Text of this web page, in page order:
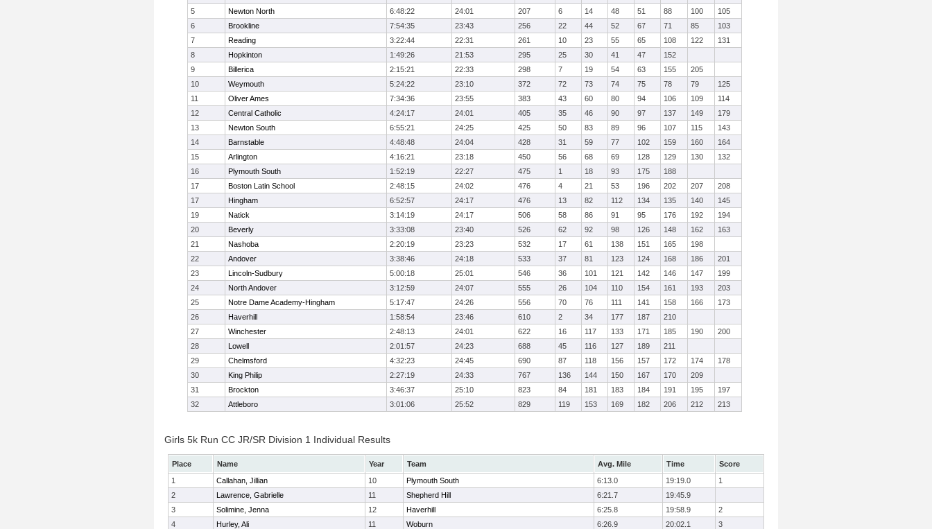
5
Newton North 6:48:22 24:01 207 6 14 48 51 88 100
105
6
Brookline 7:54:35 23:43 256 22 44 52 67 71 85
103
7
Reading 3:22:44 22:31 261 10 23 55 65 108 122
131
8
Hopkinton 1:49:26 21:53 295 25 30 41 47
152
9
Billerica 2:15:21 22:33 298 7 19 54 63 155
205
10
Weymouth 5:24:22 23:10 372 72 73 74 75 78 79
125
11
Oliver Ames 7:34:36 23:55 383 43 60 80 94 106 109
114
12
Central Catholic 4:24:17 24:01 405 35 46 90 97 137 149
179
13
Newton South 6:55:21 24:25 425 50 83 89 96 107 115
143
14
Barnstable 4:48:48 24:04 428 31 59 77 102 159 160
164
15
Arlington 4:16:21 23:18 450 56 68 69 128 129 130
132
16
Plymouth South 1:52:19 22:27 475 1 18 93 175
188
17
Boston Latin School 2:48:15 24:02 476 4 21 53 196 202 207
208
17
Hingham 6:52:57 24:17 476 13 82 112 134 135 140
145
19
Natick 3:14:19 24:17 506 58 86 91 95 176 192
194
20
Beverly 3:33:08 23:40 526 62 92 98 126 148 162
163
21
Nashoba 2:20:19 23:23 532 17 61 138 151 165
198
22
Andover 3:38:46 24:18 533 37 81 123 124 168 186
201
23
Lincoln-Sudbury 5:00:18 25:01 546 36 101 121 142 146 147
199
24
North Andover 3:12:59 24:07 555 26 104 110 154 161 193
203
25
Notre Dame Academy-Hingham 5:17:47 24:26 556 70 76 111 141 158 166
173
26
Haverhill 1:58:54 23:46 610 2 34 177 187
210
27
Winchester 2:48:13 24:01 622 16 117 133 171 185 190
200
28
Lowell 2:01:57 24:23 688 45 116 127 189
211
29
Chelmsford 4:32:23 24:45 690 87 118 156 157 172 174
178
30
King Philip 2:27:19 24:33 767 136 144 150 167 170
209
31
Brockton 3:46:37 25:10 823 84 181 183 184 191 195
197
32
Attleboro 3:01:06 25:52 829 119 153 169 182 206 212 213
Girls 5k Run CC JR/SR Division 1 Individual Results
Place Name Year Team Avg. Mile Time
Score
1
Callahan, Jillian 10 Plymouth South 6:13.0 19:19.0
1
2
Lawrence, Gabrielle 11 Shepherd Hill 6:21.7
19:45.9
3
Solimine, Jenna 12 Haverhill 6:25.8 19:58.9
2
4
Hurley, Ali 11 Woburn 6:26.9 20:02.1
3